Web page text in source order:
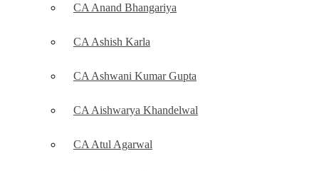
CA Anand Bhangariya
CA Ashish Karla
CA Ashwani Kumar Gupta
CA Aishwarya Khandelwal
CA Atul Agarwal